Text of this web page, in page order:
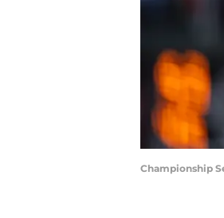
Championship